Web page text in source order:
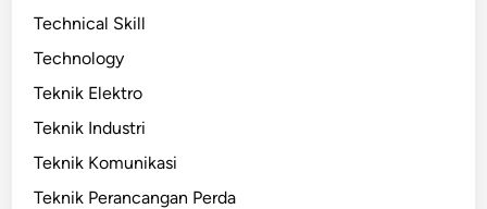
Technical Skill
Technology
Teknik Elektro
Teknik Industri
Teknik Komunikasi
Teknik Perancangan Perda